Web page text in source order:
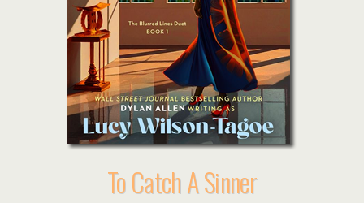
To Catch A Sinner